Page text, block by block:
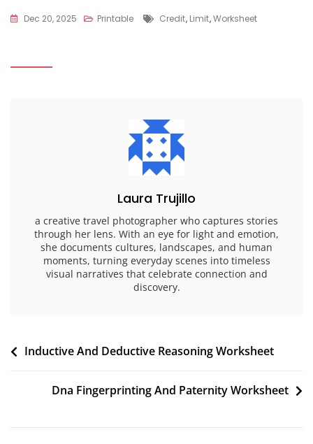
Dec 20, 2025 Printable Tags
Credit, Limit,Worksheet
Laura Trujillo
a creative travel photographer who captures stories
through her lens. With an eye for light and emotion,
she documents cultures, landscapes, and human
moments, turning everyday scenes into timeless
visual narratives that celebrate connection and
discovery.
Post
Inductive And Deductive Reasoning Worksheet
Dna Fingerprinting And Paternity Worksheet